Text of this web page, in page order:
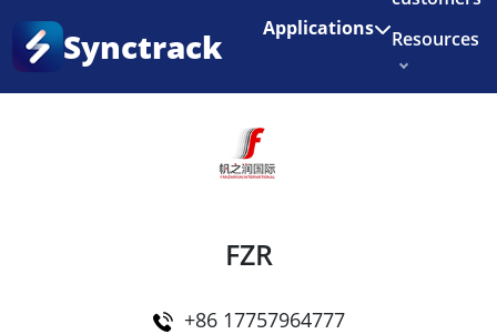
Enjoy 3 months of Shopify for $1/month
Synctrack Applications
Resources
Home
FZR
+86 17757964777